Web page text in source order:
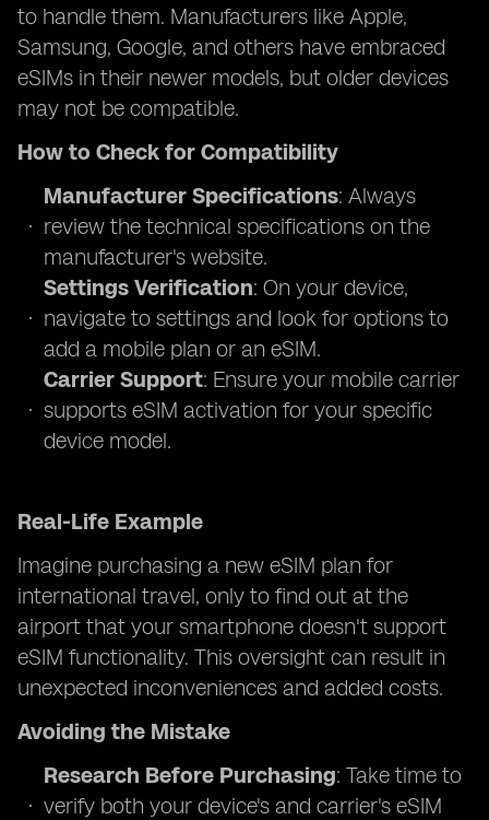
to handle them. Manufacturers like Apple,
Samsung, Google, and others have embraced
eSIMs in their newer models, but older devices
may not be compatible.
How to Check for Compatibility
Manufacturer Specifications: Always
review the technical specifications on the
manufacturer's website.
Settings Verification: On your device,
navigate to settings and look for options to
add a mobile plan or an eSIM.
Carrier Support: Ensure your mobile carrier
supports eSIM activation for your specific
device model.
Real-Life Example
Imagine purchasing a new eSIM plan for
international travel, only to find out at the
airport that your smartphone doesn't support
eSIM functionality. This oversight can result in
unexpected inconveniences and added costs.
Avoiding the Mistake
Research Before Purchasing: Take time to
verify both your device's and carrier's eSIM